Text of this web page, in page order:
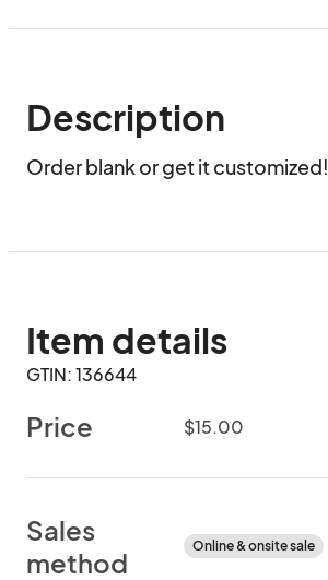
Description
Order blank or get it customized!
Item details
GTIN: 136644
Price $15.00
Sales
method
Online & onsite sale